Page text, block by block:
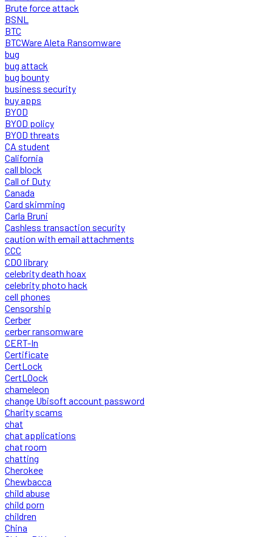
Brute force attack
BSNL
BTC
BTCWare Aleta Ransomware
bug
bug attack
bug bounty
business security
buy apps
BYOD
BYOD policy
BYOD threats
CA student
California
call block
Call of Duty
Canada
Card skimming
Carla Bruni
Cashless transaction security
caution with email attachments
CCC
CDO library
celebrity death hoax
celebrity photo hack
cell phones
Censorship
Cerber
cerber ransomware
CERT-In
Certificate
CertLock
CertLOock
chameleon
change Ubisoft account password
Charity scams
chat
chat applications
chat room
chatting
Cherokee
Chewbacca
child abuse
child porn
children
China